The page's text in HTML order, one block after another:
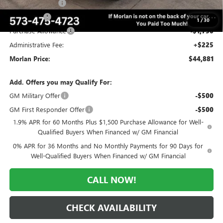
1 /30
Trade Assistance -$3,000
Bonus Cash -$2,500
Purchase Allowance -$1,750
Administrative Fee: +$225
Morlan Price: $44,881
Add. Offers you may Qualify For:
GM Military Offer
-$500
GM First Responder Offer -$500
1.9% APR for 60 Months Plus $1,500 Purchase Allowance for Well-
Qualified Buyers When Financed w/ GM Financial
0% APR for 36 Months and No Monthly Payments for 90 Days for
Well-Qualified Buyers When Financed w/ GM Financial
CALL NOW!
CHECK AVAILABILITY